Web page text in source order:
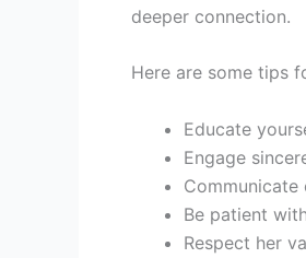
deeper connection.
Here are some tips
Educate
Engage
Communicate
Be patient
Respect her